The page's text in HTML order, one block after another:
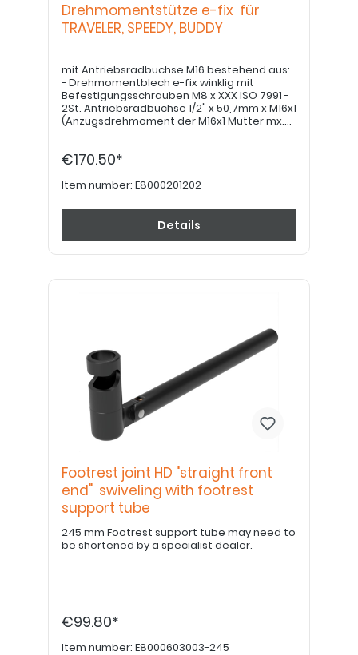
Drehmomentstütze e-fix für
TRAVELER, SPEEDY, BUDDY
mit Antriebsradbuchse M16 bestehend aus:
- Drehmomentblech e-fix winklig mit
Befestigungsschrauben M8 x XXX ISO 7991 -
2St. Antriebsradbuchse 1/2" x 50,7mm x M16x1
(Anzugsdrehmoment der M16x1 Mutter mx.
€170.50*
Item number: E8000201202
Details
Footrest joint HD "straight front
end" swiveling with footrest
support tube
245 mm Footrest support tube may need to
be shortened by a specialist dealer.
€99.80*
Item number: E8000603003-245